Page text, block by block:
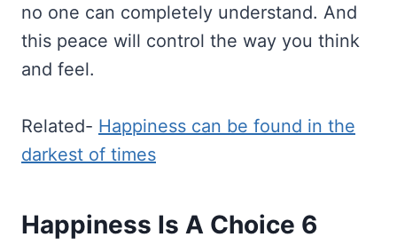
no one can completely understand. And
this peace will control the way you think
and feel.
Related- Happiness can be found in the
darkest of times
Happiness Is A Choice 6